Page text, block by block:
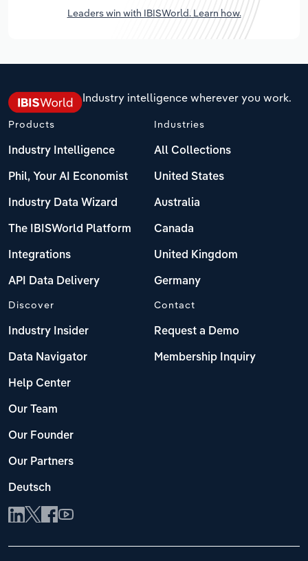
Leaders win with IBISWorld. Learn how.
Industry intelligence wherever you work.
Products
Industry Intelligence
Phil, Your AI Economist
Industry Data Wizard
The IBISWorld Platform
Integrations
API Data Delivery
Industries
All Collections
United States
Australia
Canada
United Kingdom
Germany
Discover
Industry Insider
Data Navigator
Help Center
Our Team
Our Founder
Our Partners
Deutsch
Contact
Request a Demo
Membership Inquiry